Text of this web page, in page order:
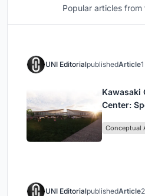
Popular articles
UNI EditorialpublishedArticle
Kawasaki
Center:
Conceptual
UNI EditorialpublishedArticle